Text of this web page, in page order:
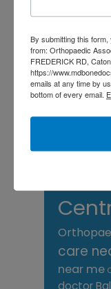
Care
knee pain
Baltimore
care
near me
doctor
By submitting this
from: Orthopaedic
FREDERICK RD,
https://
emails at any time by
bottom of every email.